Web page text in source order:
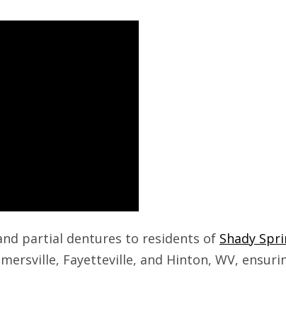
partial dentures to residents of Shady
Fayetteville, and Hinton, WV,